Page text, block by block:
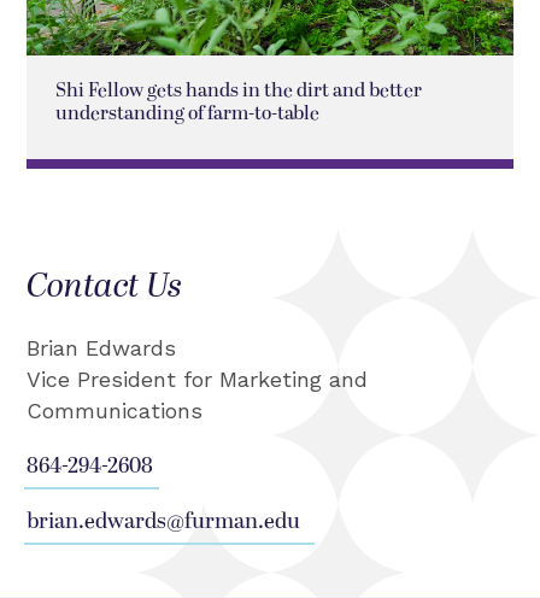
Shi Fellow gets hands in the dirt and better
understanding of farm-to-table
Contact Us
Brian Edwards
Vice President for Marketing and
Communications
864-294-2608
brian.edwards@furman.edu